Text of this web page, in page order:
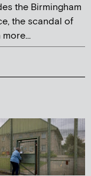
the Birmingham
the scandal of